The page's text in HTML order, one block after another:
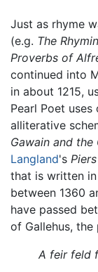
Just as rhyme
(e.g. The
Proverbs of
continued into
in about 1215,
Pearl Poet
alliterative
Gawain and the
Langland's
that is written
between 1360
have passed
of Gallehus,
A feir feld